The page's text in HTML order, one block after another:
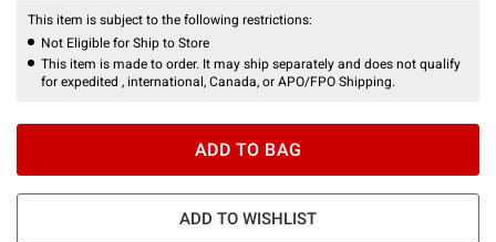
This item is subject to the following restrictions:
Not Eligible for Ship to Store
This item is made to order. It may ship separately and does not qualify
for expedited , international, Canada, or APO/FPO Shipping.
ADD TO BAG
ADD TO WISHLIST